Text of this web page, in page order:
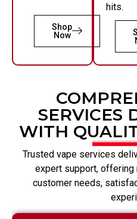
hits.
Shop
Now
SERVICES
WITH
Trusted vape services
expert support,
customer needs,